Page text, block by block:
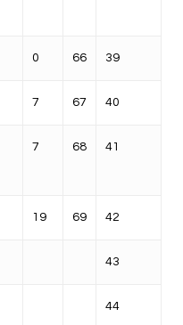
0 66 39
7 67 40
7 68 41
19 69 42
43
44